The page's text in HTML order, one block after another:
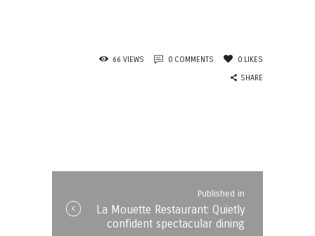
66 VIEWS 0 COMMENTS 0 LIKES
SHARE
Published in
La Mouette Restaurant: Quietly
confident spectacular dining